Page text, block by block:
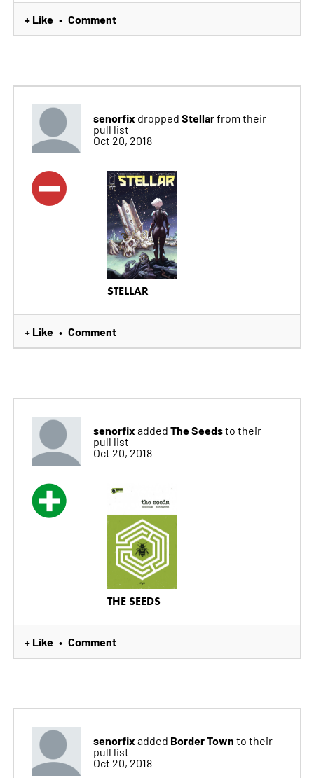
+ Like • Comment
senorfix dropped Stellarfrom their
pull list
Oct 20, 2018
STELLAR
+ Like • Comment
senorfix added The Seedsto their
pull list
Oct 20, 2018
THE SEEDS
+ Like • Comment
senorfix added Border Town to their
pull list
Oct 20, 2018